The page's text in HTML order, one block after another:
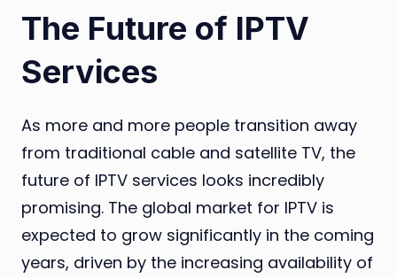
The Future of IPTV
Services
As more and more people transition away
from traditional cable and satellite TV, the
future of IPTV services looks incredibly
promising. The global market for IPTV is
expected to grow significantly in the coming
years, driven by the increasing availability of